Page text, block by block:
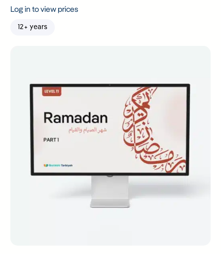
Log in to view prices
12+ years